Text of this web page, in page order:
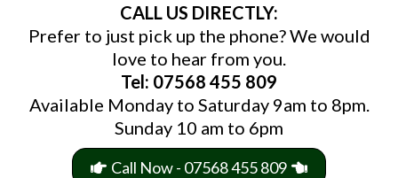
CALL US DIRECTLY:
Prefer to just pick up the phone? We would
love to hear from you.
Tel: 07568 455 809
Available Monday to Saturday 9am to 8pm.
Sunday 10 am to 6pm
Call Now - 07568 455 809